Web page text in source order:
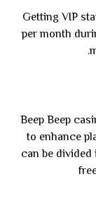
Getting VIP
per month
Beep Beep
to enhance
can be